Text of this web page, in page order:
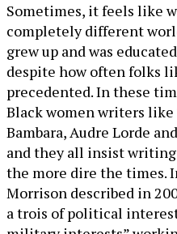
Sometimes, it feels like
completely different
grew up and was
despite how often folks
precedented. In these
Black women writers
Bambara, Audre Lorde
and they all insist
the more dire the times.
Morrison described in
a trois of political